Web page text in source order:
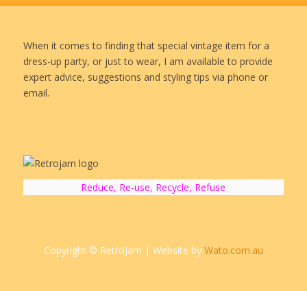
When it comes to finding that special vintage item for a
dress-up party, or just to wear, I am available to provide
expert advice, suggestions and styling tips via phone or
email.
Reduce, Re-use, Recycle, Refuse
Copyright © RetroJam | Website by Wato.com.au